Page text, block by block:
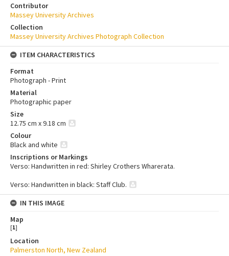
Contributor
Massey University Archives
Collection
Massey University Archives Photograph Collection
ITEM CHARACTERISTICS
Format
Photograph - Print
Material
Photographic paper
Size
12.75 cm x 9.18 cm
Colour
Black and white
Inscriptions or Markings
Verso: Handwritten in red: Shirley Crothers Wharerata.
Verso: Handwritten in black: Staff Club.
IN THIS IMAGE
Map
[1]
Location
Palmerston North, New Zealand